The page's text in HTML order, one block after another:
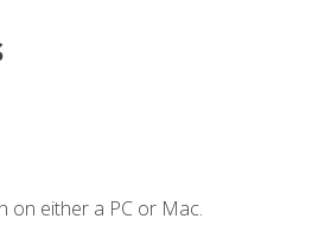
on either a PC or Mac.